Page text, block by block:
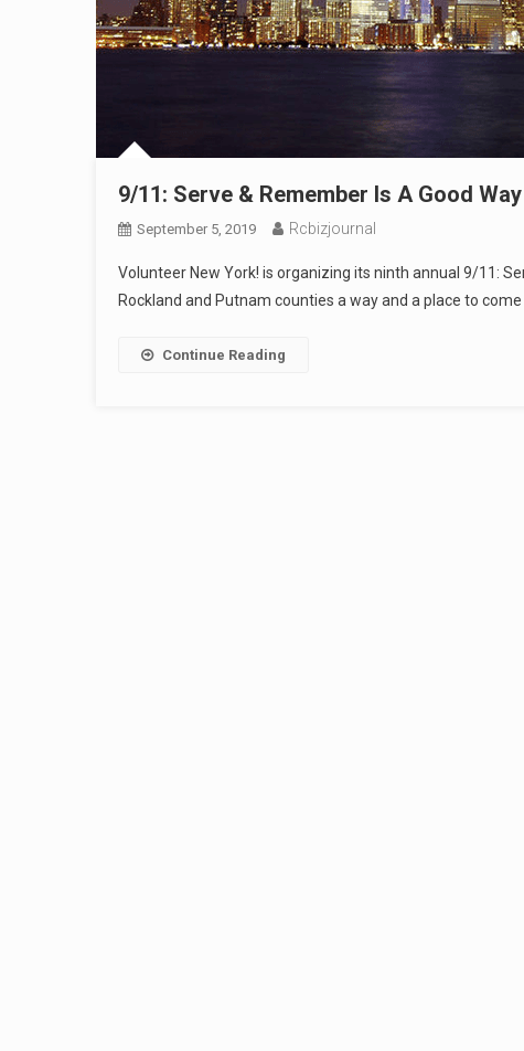
9/11: Serve & Remember Is A Good
September 5, 2019 Rcbizjournal
Volunteer New York! is organizing its ninth annual 9/11:
Rockland and Putnam counties a way and a place to
Continue Reading